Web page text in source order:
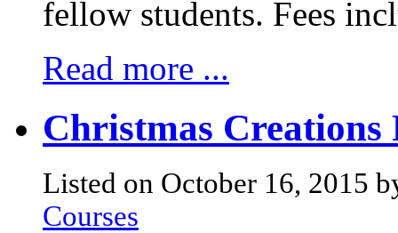
fellow students. Fees
Read more ...
Christmas
Listed on October 16, 2015
Courses